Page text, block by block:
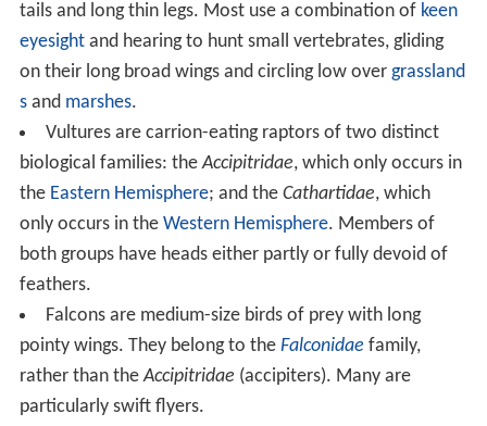
tails and long thin legs. Most use a combination of keen
eyesightand hearing to hunt small vertebrates, gliding
on their long broad wings and circling low over grassland
sand marshes.
Vultures are carrion-eating raptors of two distinct
biological families: theAccipitridae, which only occurs in
the Eastern Hemisphere; and the Cathartidae, which
only occurs in the Western Hemisphere. Members of
both groups have heads either partly or fully devoid of
feathers.
Falcons are medium-size birds of prey with long
pointy wings. They belong to the Falconidae family,
rather than theAccipitridae (accipiters). Many are
particularly swift flyers.